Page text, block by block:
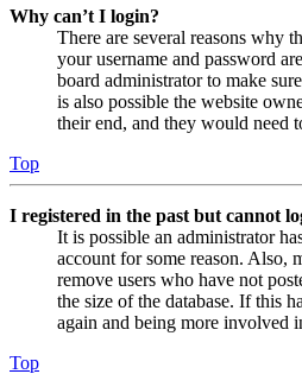
Why can’t I login?
There are several reasons why
your username and password
board administrator to make
is also possible the website
their end, and they would need
Top
I registered in the past but cannot
It is possible an administrator
account for some reason. Also,
remove users who have not
the size of the database. If this
again and being more involved
Top